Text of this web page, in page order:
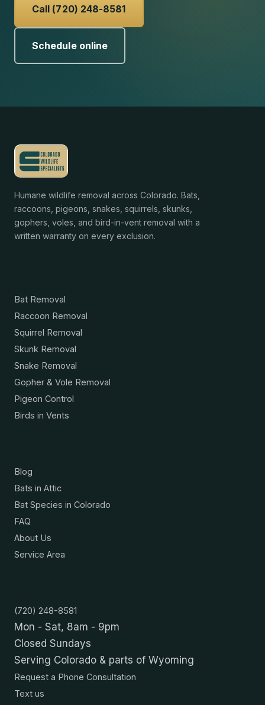
Call (720) 248-8581
Schedule online
Humane wildlife removal across Colorado. Bats,
raccoons, pigeons, snakes, squirrels, skunks,
gophers, voles, and bird-in-vent removal with a
written warranty on every exclusion.
Bat Removal
Raccoon Removal
Squirrel Removal
Skunk Removal
Snake Removal
Gopher & Vole Removal
Pigeon Control
Birds in Vents
Blog
Bats in Attic
Bat Species in Colorado
FAQ
About Us
Service Area
(720) 248-8581
Mon - Sat, 8am - 9pm
Closed Sundays
Serving Colorado & parts of Wyoming
Request a Phone Consultation
Text us